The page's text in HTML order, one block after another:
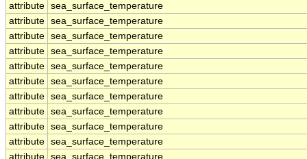
attribute sea_surface_temperature
attribute sea_surface_temperature
attribute sea_surface_temperature
attribute sea_surface_temperature
attribute sea_surface_temperature
attribute sea_surface_temperature
attribute sea_surface_temperature
attribute sea_surface_temperature
attribute sea_surface_temperature
attribute sea_surface_temperature
attribute sea_surface_temperature